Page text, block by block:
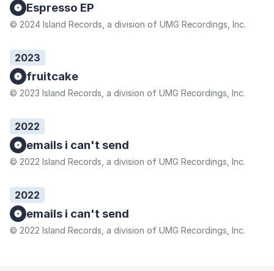
Espresso EP
© 2024 Island Records, a division of UMG Recordings, Inc.
2023
fruitcake
© 2023 Island Records, a division of UMG Recordings, Inc.
2022
emails i can't send
© 2022 Island Records, a division of UMG Recordings, Inc.
2022
emails i can't send
© 2022 Island Records, a division of UMG Recordings, Inc.